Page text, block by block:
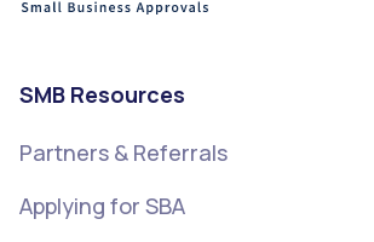
SMB Resources
Partners & Referrals
Applying for SBA